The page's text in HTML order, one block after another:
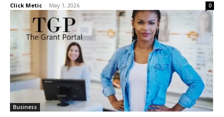
Click Metic - May 1, 2026 0
Business